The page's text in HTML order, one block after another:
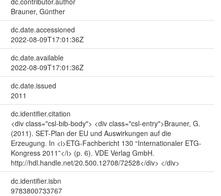
Brauner, Günther
dc.date.accessioned
2022-08-09T17:01:36Z
dc.date.available
2022-08-09T17:01:36Z
dc.date.issued
2011
dc.identifier.citation
<div class="csl-bib-body"> <div class="csl-entry">Brauner, G.
(2011). SET-Plan der EU und Auswirkungen auf die
Erzeugung. In <i>ETG-Fachbericht 130 “Internationaler ETG-
Kongress 2011”</i> (p. 6). VDE Verlag GmbH.
http://hdl.handle.net/20.500.12708/72528</div> </div>
dc.identifier.isbn
9783800733767